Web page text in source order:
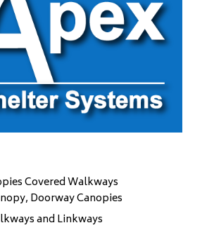
Covered Walkways
Doorway Canopies
and Linkways